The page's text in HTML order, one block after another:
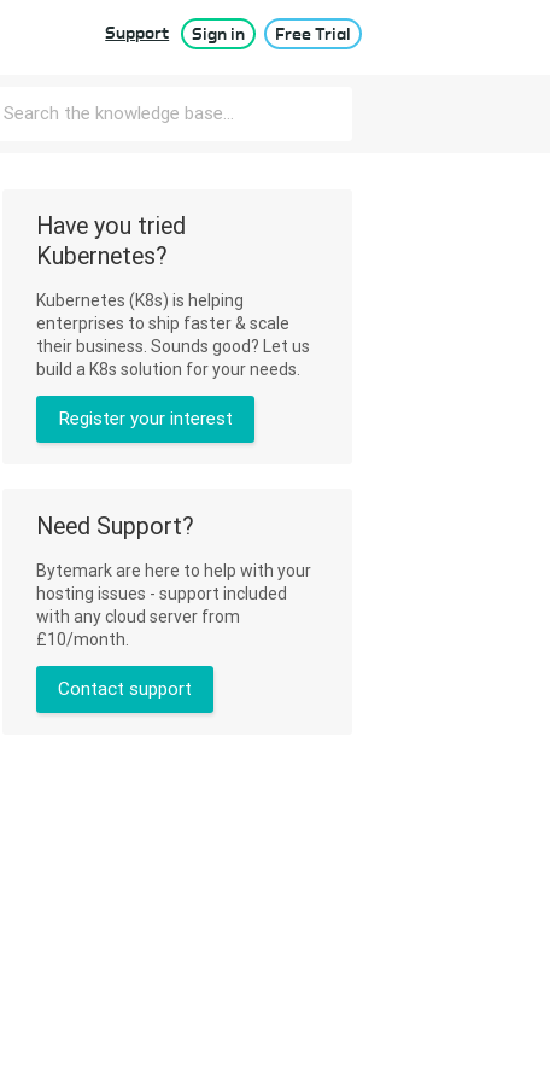
Support Sign in Free Trial
Have you tried
Kubernetes?
Kubernetes (K8s) is helping
enterprises to ship faster & scale
their business. Sounds good? Let us
build a K8s solution for your needs.
Register your interest
Need Support?
Bytemark are here to help with your
hosting issues - support included
with any cloud server from
£10/month.
Contact support